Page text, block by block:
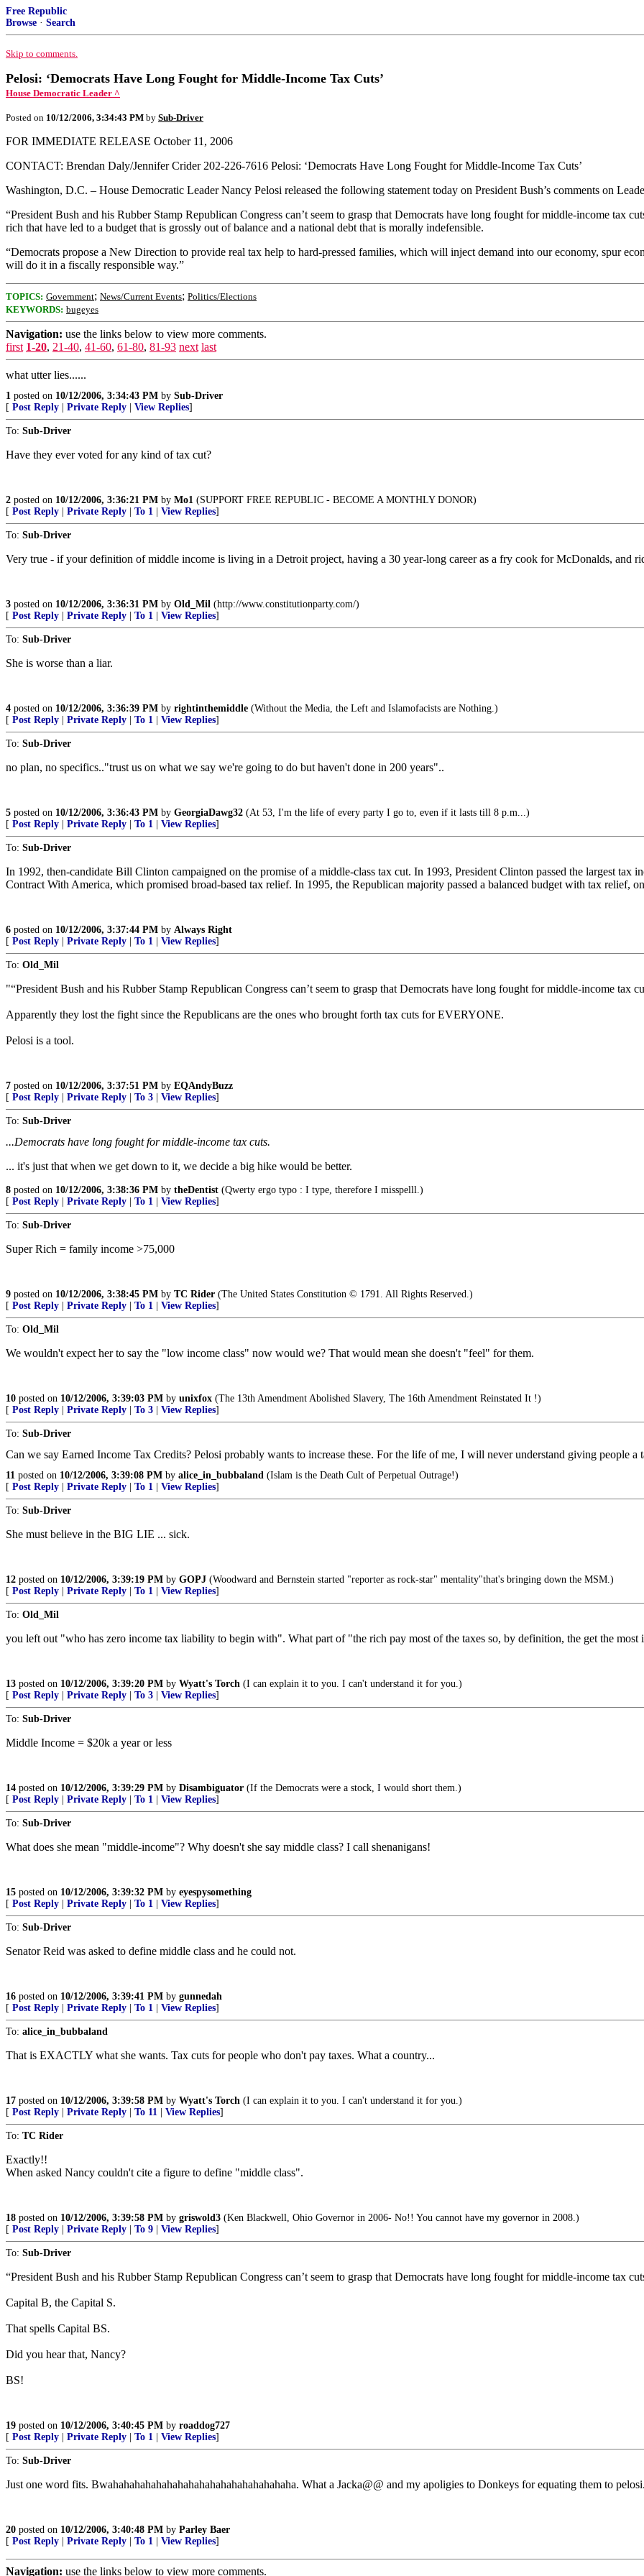
Free Republic
Browse · Search
Skip to comments.
Pelosi: ‘Democrats Have Long Fought for Middle-Income Tax Cuts’
House Democratic Leader ^
Posted on 10/12/2006, 3:34:43 PM by Sub-Driver
FOR IMMEDIATE RELEASE October 11, 2006
CONTACT: Brendan Daly/Jennifer Crider 202-226-7616 Pelosi: ‘Democrats Have Long Fought for Middle-Income Tax Cuts’
Washington, D.C. – House Democratic Leader Nancy Pelosi released the following statement today on President Bush’s comments on
“President Bush and his Rubber Stamp Republican Congress can’t seem to grasp that Democrats have long fought for middle-income tax
rich that have led to a budget that is grossly out of balance and a national debt that is morally indefensible.
“Democrats propose a New Direction to provide real tax help to hard-pressed families, which will inject demand into our economy, spur
will do it in a fiscally responsible way.”
TOPICS: Government; News/Current Events; Politics/Elections
KEYWORDS: bugeyes
Navigation: use the links below to view more comments.
first 1-20, 21-40, 41-60, 61-80, 81-93 next last
what utter lies......
1 posted on 10/12/2006, 3:34:43 PM by Sub-Driver
[ Post Reply Private Reply View Replies]
To: Sub-Driver
Have they ever voted for any kind of tax cut?
2 posted on 10/12/2006, 3:36:21 PM by Mo1 (SUPPORT FREE REPUBLIC - BECOME A MONTHLY DONOR)
[ Post Reply Private Reply To 1 View Replies]
To: Sub-Driver
Very true - if your definition of middle income is living in a Detroit project, having a 30 year-long career as a fry cook for McDonalds, and
3 posted on 10/12/2006, 3:36:31 PM by Old_Mil (http://www.constitutionparty.com/)
[ Post Reply Private Reply To 1 View Replies]
To: Sub-Driver
She is worse than a liar.
4 posted on 10/12/2006, 3:36:39 PM by rightinthemiddle (Without the Media, the Left and Islamofacists are Nothing.)
[ Post Reply Private Reply To 1 View Replies]
To: Sub-Driver
no plan, no specifics.."trust us on what we say we're going to do but haven't done in 200 years"..
5 posted on 10/12/2006, 3:36:43 PM by GeorgiaDawg32 (At 53, I'm the life of every party I go to, even if it lasts till 8 p.m...)
[ Post Reply Private Reply To 1 View Replies]
To: Sub-Driver
In 1992, then-candidate Bill Clinton campaigned on the promise of a middle-class tax cut. In 1993, President Clinton passed the largest tax
Contract With America, which promised broad-based tax relief. In 1995, the Republican majority passed a balanced budget with tax relief,
6 posted on 10/12/2006, 3:37:44 PM by Always Right
[ Post Reply Private Reply To 1 View Replies]
To: Old_Mil
"“President Bush and his Rubber Stamp Republican Congress can’t seem to grasp that Democrats have long fought for middle-income tax
Apparently they lost the fight since the Republicans are the ones who brought forth tax cuts for EVERYONE.
Pelosi is a tool.
7 posted on 10/12/2006, 3:37:51 PM by EQAndyBuzz
[ Post Reply Private Reply To 3 View Replies]
To: Sub-Driver
...Democrats have long fought for middle-income tax cuts.
... it's just that when we get down to it, we decide a big hike would be better.
8 posted on 10/12/2006, 3:38:36 PM by theDentist (Qwerty ergo typo : I type, therefore I misspelll.)
[ Post Reply Private Reply To 1 View Replies]
To: Sub-Driver
Super Rich = family income >75,000
9 posted on 10/12/2006, 3:38:45 PM by TC Rider (The United States Constitution © 1791. All Rights Reserved.)
[ Post Reply Private Reply To 1 View Replies]
To: Old_Mil
We wouldn't expect her to say the "low income class" now would we? That would mean she doesn't "feel" for them.
10 posted on 10/12/2006, 3:39:03 PM by unixfox (The 13th Amendment Abolished Slavery, The 16th Amendment Reinstated It !)
[ Post Reply Private Reply To 3 View Replies]
To: Sub-Driver
Can we say Earned Income Tax Credits? Pelosi probably wants to increase these. For the life of me, I will never understand giving people
11 posted on 10/12/2006, 3:39:08 PM by alice_in_bubbaland (Islam is the Death Cult of Perpetual Outrage!)
[ Post Reply Private Reply To 1 View Replies]
To: Sub-Driver
She must believe in the BIG LIE ... sick.
12 posted on 10/12/2006, 3:39:19 PM by GOPJ (Woodward and Bernstein started "reporter as rock-star" mentality"that's bringing down the MSM.)
[ Post Reply Private Reply To 1 View Replies]
To: Old_Mil
you left out "who has zero income tax liability to begin with". What part of "the rich pay most of the taxes so, by definition, the get the most
13 posted on 10/12/2006, 3:39:20 PM by Wyatt's Torch (I can explain it to you. I can't understand it for you.)
[ Post Reply Private Reply To 3 View Replies]
To: Sub-Driver
Middle Income = $20k a year or less
14 posted on 10/12/2006, 3:39:29 PM by Disambiguator (If the Democrats were a stock, I would short them.)
[ Post Reply Private Reply To 1 View Replies]
To: Sub-Driver
What does she mean "middle-income"? Why doesn't she say middle class? I call shenanigans!
15 posted on 10/12/2006, 3:39:32 PM by eyespysomething
[ Post Reply Private Reply To 1 View Replies]
To: Sub-Driver
Senator Reid was asked to define middle class and he could not.
16 posted on 10/12/2006, 3:39:41 PM by gunnedah
[ Post Reply Private Reply To 1 View Replies]
To: alice_in_bubbaland
That is EXACTLY what she wants. Tax cuts for people who don't pay taxes. What a country...
17 posted on 10/12/2006, 3:39:58 PM by Wyatt's Torch (I can explain it to you. I can't understand it for you.)
[ Post Reply Private Reply To 11 View Replies]
To: TC Rider
Exactly!!
When asked Nancy couldn't cite a figure to define "middle class".
18 posted on 10/12/2006, 3:39:58 PM by griswold3 (Ken Blackwell, Ohio Governor in 2006- No!! You cannot have my governor in 2008.)
[ Post Reply Private Reply To 9 View Replies]
To: Sub-Driver
“President Bush and his Rubber Stamp Republican Congress can’t seem to grasp that Democrats have long fought for middle-income tax
Capital B, the Capital S.
That spells Capital BS.
Did you hear that, Nancy?
BS!
19 posted on 10/12/2006, 3:40:45 PM by roaddog727
[ Post Reply Private Reply To 1 View Replies]
To: Sub-Driver
Just one word fits. Bwahahahahahahahahahahahahahahahahaha. What a Jacka@@ and my apoligies to Donkeys for equating them to
20 posted on 10/12/2006, 3:40:48 PM by Parley Baer
[ Post Reply Private Reply To 1 View Replies]
Navigation: use the links below to view more comments.